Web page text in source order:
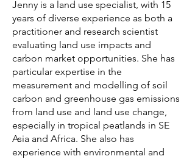
Jenny is a land use specialist, with 15
years of diverse experience as both a
practitioner and research scientist
evaluating land use impacts and
carbon market opportunities. She has
particular expertise in the
measurement and modelling of soil
carbon and greenhouse gas emissions
from land use and land use change,
especially in tropical peatlands in SE
Asia and Africa. She also has
experience with environmental and